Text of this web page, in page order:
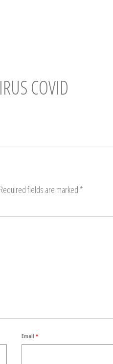
COVID
Required fields are marked *
Email*